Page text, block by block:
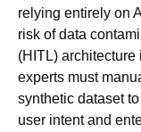
relying entirely on
risk of data
(HITL) architecture
experts must
synthetic dataset
user intent and